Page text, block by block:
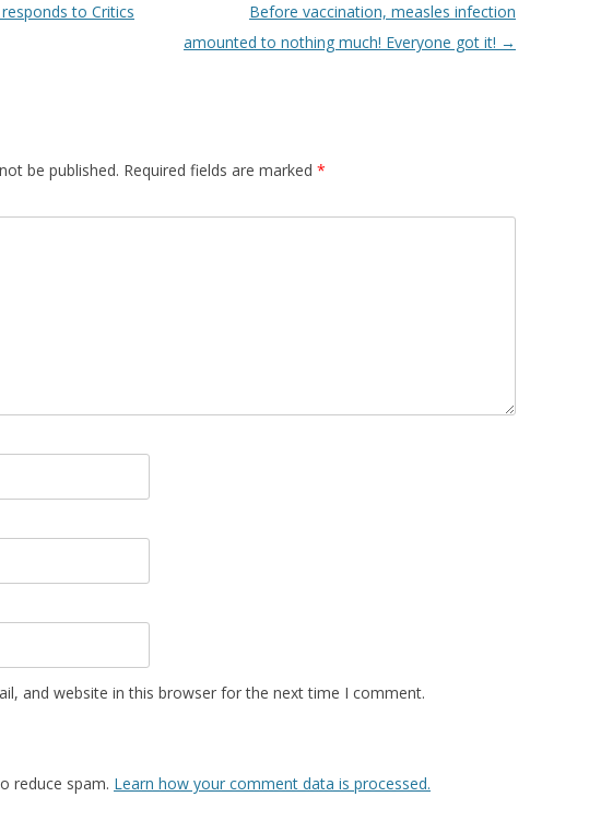
to Critics
Before vaccination, measles infection
amounted to nothing much! Everyone got it! →
be published. Required fields are marked *
and website in this browser for the next time I comment.
reduce spam. Learn how your comment data is processed.